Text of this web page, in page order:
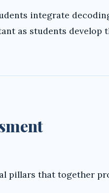
integrate
as students develop
pillars that together